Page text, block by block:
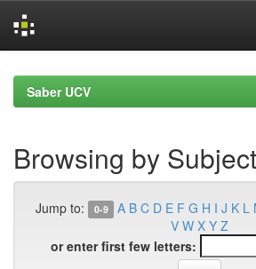
navigationSaber UCV
Browsing by Subject
Jump to: 0-9 A B C D E F G H I J K L
V W X Y Z
or enter first few letters: